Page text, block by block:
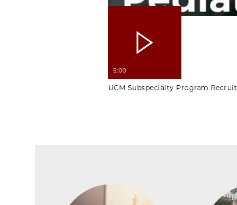
5:00
UCM Subspecialty Program